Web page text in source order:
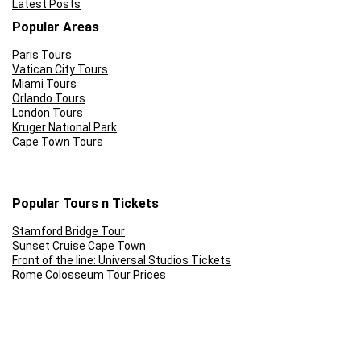
Latest Posts
Popular Areas
Paris Tours
Vatican City Tours
Miami Tours
Orlando Tours
London Tours
Kruger National Park
Cape Town Tours
Popular Tours n Tickets
Stamford Bridge Tour
Sunset Cruise Cape Town
Front of the line: Universal Studios Tickets
Rome Colosseum Tour Prices